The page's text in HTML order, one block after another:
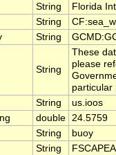
String
Florida
String
String
String
These
please
particular
String
us.ioos
double 24.5759
String
buoy
String